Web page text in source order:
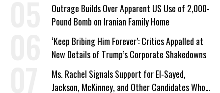
Outrage Builds Over Apparent US Use of 2,000-
Pound Bomb on Iranian Family Home
‘Keep Bribing Him Forever’: Critics Appalled at
New Details of Trump’s Corporate Shakedowns
Ms. Rachel Signals Support for El-Sayed,
Jackson, McKinney, and Other Candidates Who